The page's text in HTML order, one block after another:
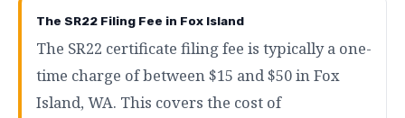
The SR22 Filing Fee in Fox Island
The SR22 certificate filing fee is typically a one-
time charge of between $15 and $50 in Fox
Island, WA. This covers the cost of